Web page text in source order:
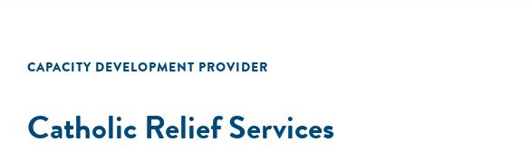
CAPACITY DEVELOPMENT PROVIDER
Catholic Relief Services